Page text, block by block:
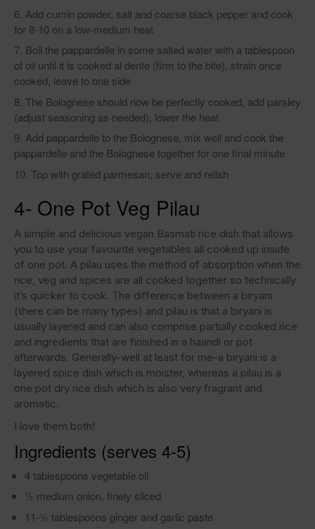
Add cumin powder, salt and coarse black pepper and cook
for 8-10 on a low-medium heat
Boil the pappardelle in some salted water with a tablespoon
of oil until it is cooked al dente (firm to the bite), strain once
cooked, leave to one side
The Bolognese should now be perfectly cooked, add parsley
(adjust seasoning as needed), lower the heat
Add pappardelle to the Bolognese, mix well and cook the
pappardelle and the Bolognese together for one final minute
Top with grated parmesan, serve and relish
4- One Pot Veg Pilau
A simple and delicious vegan Basmati rice dish that allows
you to use your favourite vegetables all cooked up inside
of one pot. A pilau uses the method of absorption when the
rice, veg and spices are all cooked together so technically
it’s quicker to cook. The difference between a biryani
(there can be many types) and pilau is that a biryani is
usually layered and can also comprise partially cooked rice
and ingredients that are finished in a haandi or pot
afterwards. Generally-well at least for me-a biryani is a
layered spice dish which is moister, whereas a pilau is a
one pot dry rice dish which is also very fragrant and
aromatic.
I love them both!
Ingredients (serves 4-5)
4 tablespoons vegetable oil
1⁄2 medium onion, finely sliced
11-1⁄2 tablespoons ginger and garlic paste